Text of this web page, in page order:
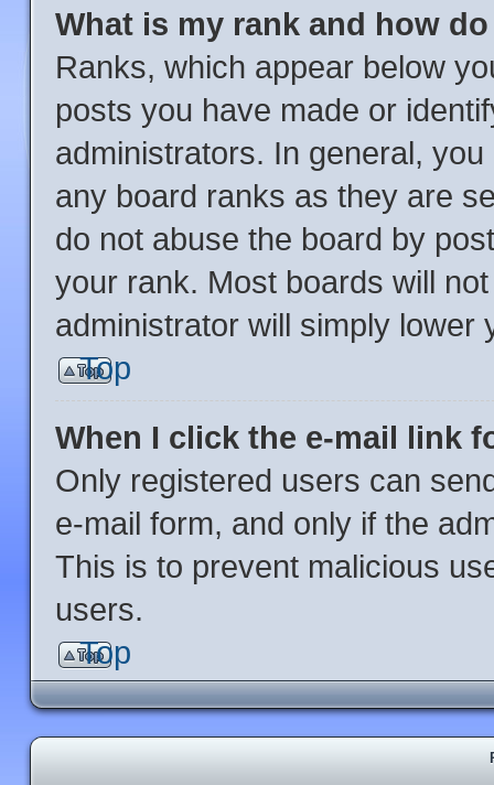
What is my rank and how
Ranks, which appear below
posts you have made or
administrators. In general,
any board ranks as they are
do not abuse the board by
your rank. Most boards will
administrator will simply lower
Top
When I click the e-mail link
Only registered users can
e-mail form, and only if the
This is to prevent malicious
users.
Top